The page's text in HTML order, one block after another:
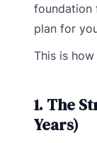
foundation
plan for
This is
1. The
Years)